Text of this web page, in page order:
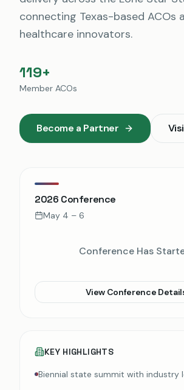
connecting Texas-based ACOs
healthcare innovators.
119+
Member ACOs
Become a Partner
2026 Conference
May 4 – 6
Conference Has
View Conference
KEY HIGHLIGHTS
Biennial state summit with industry